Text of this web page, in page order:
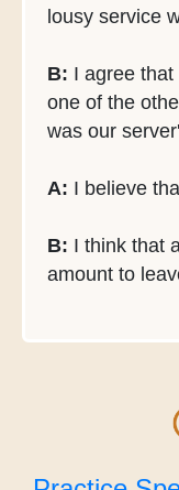
lousy service
B: I agree
one of the
was our
A: I believe
B: I think that
amount to